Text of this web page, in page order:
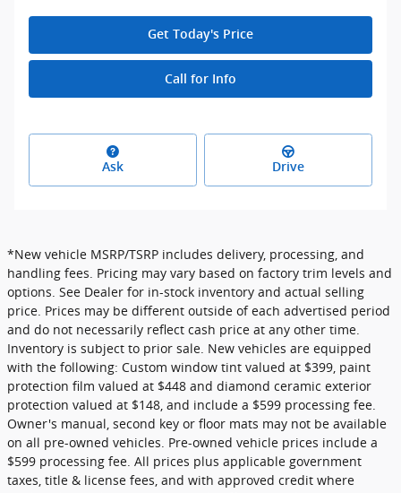
Get Today's Price
Call for Info
Ask Drive
*New vehicle MSRP/TSRP includes delivery, processing, and
handling fees. Pricing may vary based on factory trim levels and
options. See Dealer for in-stock inventory and actual selling
price. Prices may be different outside of each advertised period
and do not necessarily reflect cash price at any other time.
Inventory is subject to prior sale. New vehicles are equipped
with the following: Custom window tint valued at $399, paint
protection film valued at $448 and diamond ceramic exterior
protection valued at $148, and include a $599 processing fee.
Owner's manual, second key or floor mats may not be available
on all pre-owned vehicles. Pre-owned vehicle prices include a
$599 processing fee. All prices plus applicable government
taxes, title & license fees, and with approved credit where